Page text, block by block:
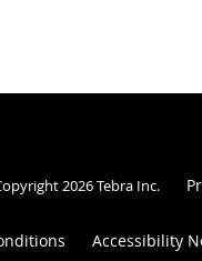
2026Tebra Inc.
Accessibility